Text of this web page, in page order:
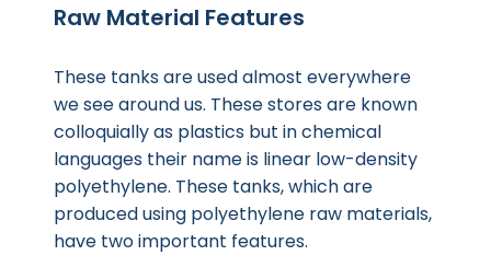
Raw Material Features
These tanks are used almost everywhere
we see around us. These stores are known
colloquially as plastics but in chemical
languages their name is linear low-density
polyethylene. These tanks, which are
produced using polyethylene raw materials,
have two important features.